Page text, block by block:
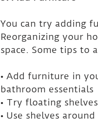
You can try adding
Reorganizing your
space. Some tips to
• Add furniture in
bathroom essentials
• Try floating
• Use shelves